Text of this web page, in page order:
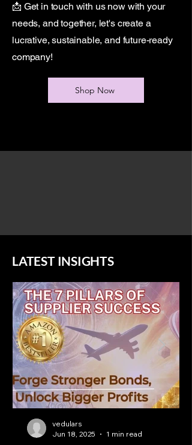
📩 Get in touch with us now with your
needs, and together, let's create a
lucrative, sustainable, and future-ready
company!
Shop Now
LATEST INSIGHTS
vedulars
Jun 18, 2025
1 min read